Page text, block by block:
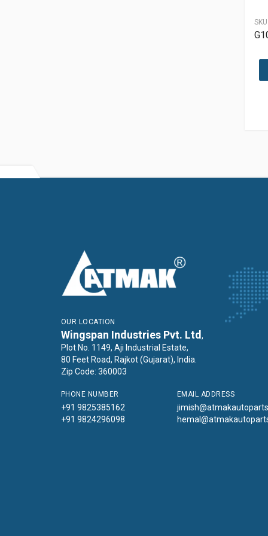
OUR LOCATION
Wingspan Industries Pvt. Ltd ,
Plot No. 1149, Aji Industrial Estate,
80 Feet Road, Rajkot (Gujarat), India.
Zip Code: 360003
PHONE NUMBER
+91 9825385162
+91 9824296098
EMAIL ADDRESS